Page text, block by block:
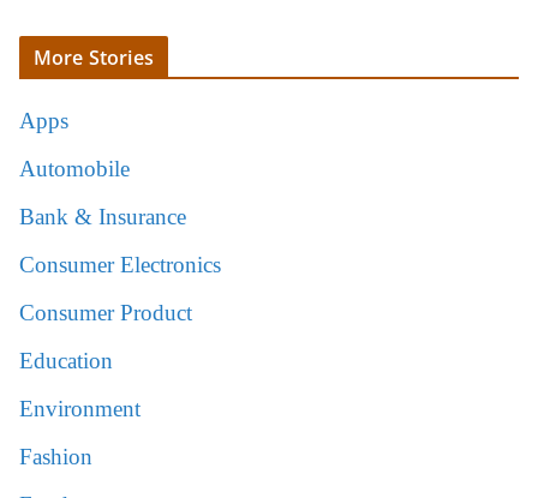
More Stories
Apps
Automobile
Bank & Insurance
Consumer Electronics
Consumer Product
Education
Environment
Fashion